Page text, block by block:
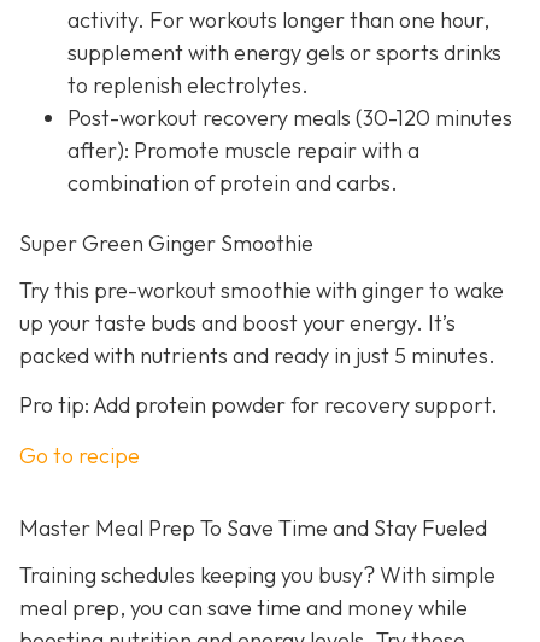
activity. For workouts longer than one hour,
supplement with energy gels or sports drinks
to replenish electrolytes.
Post-workout recovery meals (30-120 minutes
after): Promote muscle repair with a
combination of protein and carbs.
Super Green Ginger Smoothie
Try this pre-workout smoothie with ginger to wake
up your taste buds and boost your energy. It’s
packed with nutrients and ready in just 5 minutes.
Pro tip: Add protein powder for recovery support.
Go to recipe
Master Meal Prep To Save Time and Stay Fueled
Training schedules keeping you busy? With simple
meal prep, you can save time and money while